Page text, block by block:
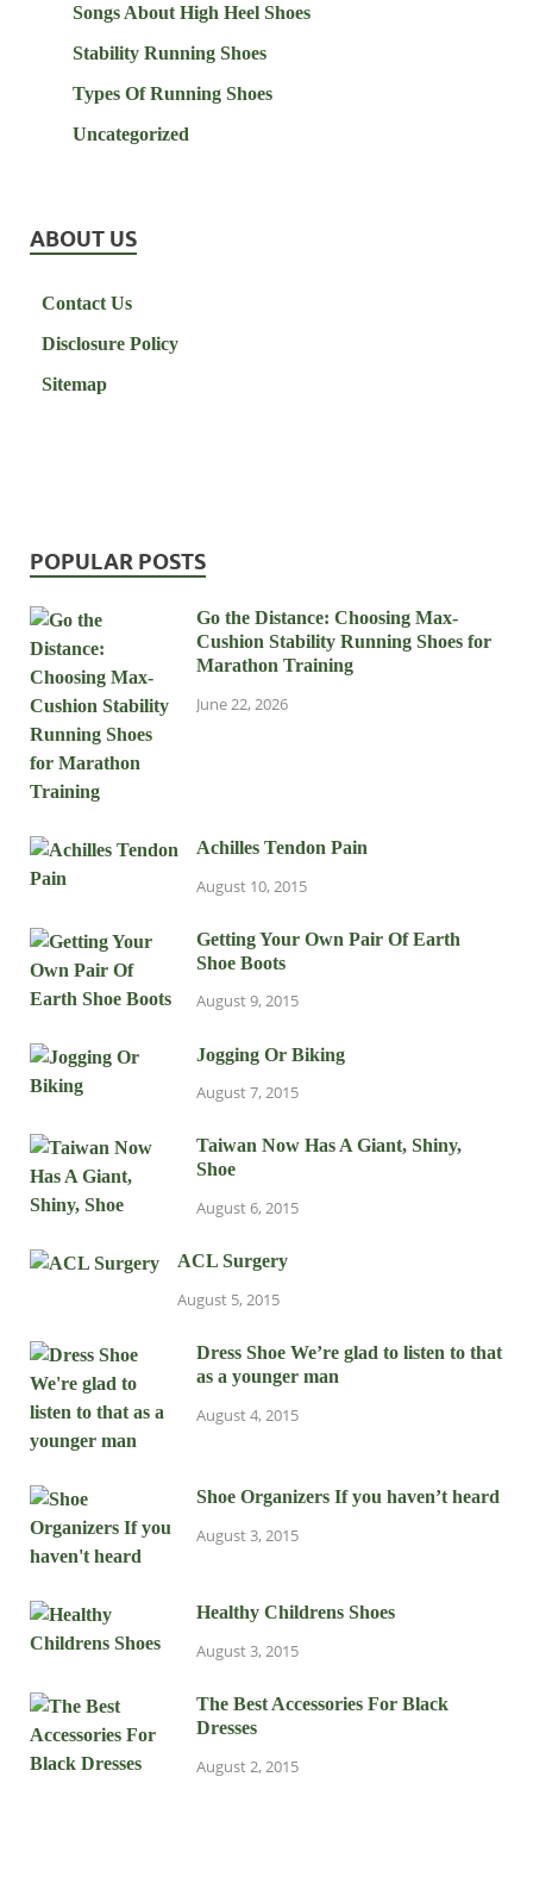
Songs About High Heel Shoes
Stability Running Shoes
Types Of Running Shoes
Uncategorized
ABOUT US
Contact Us
Disclosure Policy
Sitemap
POPULAR POSTS
Go the Distance: Choosing Max-
Cushion Stability Running Shoes for
Marathon Training
June 22, 2026
Achilles Tendon Pain
August 10, 2015
Getting Your Own Pair Of Earth
Shoe Boots
August 9, 2015
Jogging Or Biking
August 7, 2015
Taiwan Now Has A Giant, Shiny,
Shoe
August 6, 2015
ACL Surgery
August 5, 2015
Dress Shoe We’re glad to listen to that
as a younger man
August 4, 2015
Shoe Organizers If you haven’t heard
August 3, 2015
Healthy Childrens Shoes
August 3, 2015
The Best Accessories For Black
Dresses
August 2, 2015